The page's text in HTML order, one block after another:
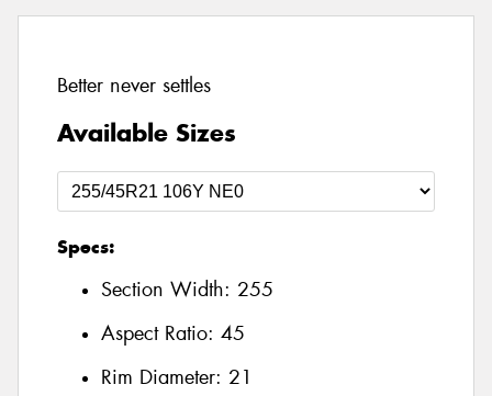
Better never settles
Available Sizes
Specs:
Section Width: 255
Aspect Ratio: 45
Rim Diameter: 21